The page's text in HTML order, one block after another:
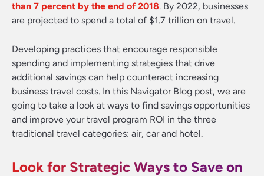
than 7 percent by the end of 2018. By 2022, businesses
are projected to spend a total of $1.7 trillion on travel.
Developing practices that encourage responsible
spending and implementing strategies that drive
additional savings can help counteract increasing
business travel costs. In this Navigator Blog post, we are
going to take a look at ways to find savings opportunities
and improve your travel program ROI in the three
traditional travel categories: air, car and hotel.
Look for Strategic Ways to Save on